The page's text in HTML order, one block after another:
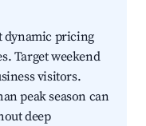
pricing
Target weekend
visitors.
peak season can
deep